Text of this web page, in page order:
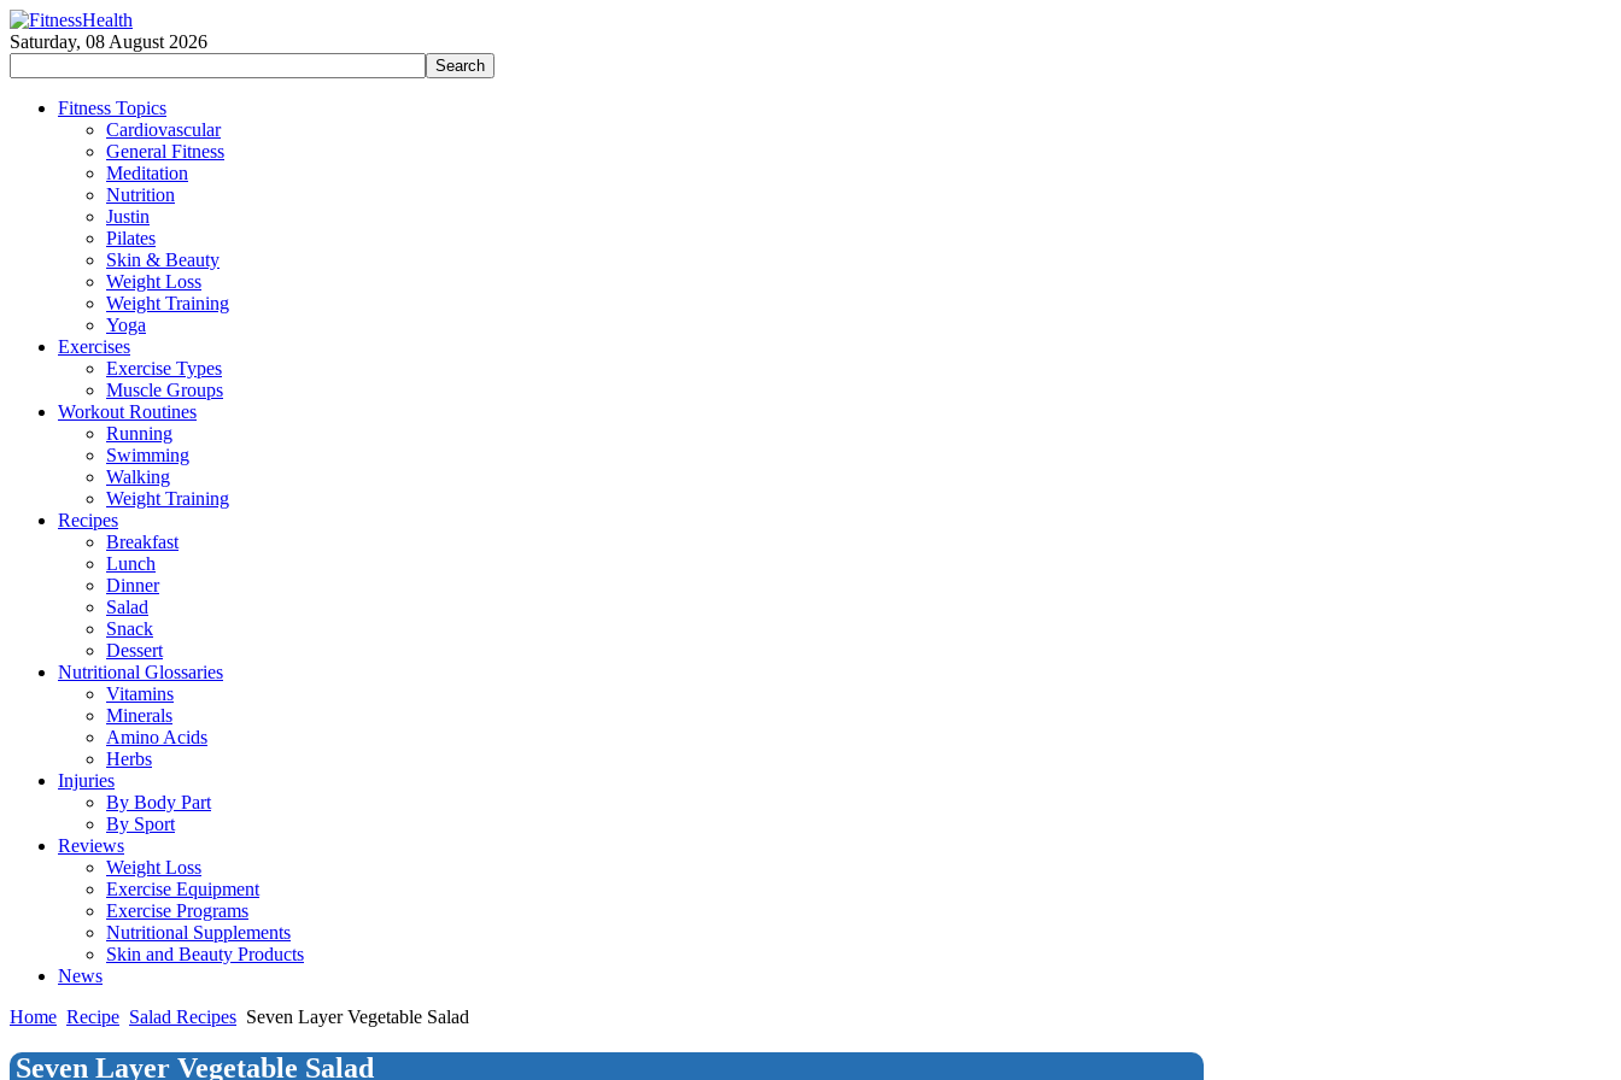
Saturday, 08 August 2026
Fitness Topics
Cardiovascular
General Fitness
Meditation
Nutrition
Justin
Pilates
Skin & Beauty
Weight Loss
Weight Training
Yoga
Exercises
Exercise Types
Muscle Groups
Workout Routines
Running
Swimming
Walking
Weight Training
Recipes
Breakfast
Lunch
Dinner
Salad
Snack
Dessert
Nutritional Glossaries
Vitamins
Minerals
Amino Acids
Herbs
Injuries
By Body Part
By Sport
Reviews
Weight Loss
Exercise Equipment
Exercise Programs
Nutritional Supplements
Skin and Beauty Products
News
Home Recipe Salad Recipes Seven Layer Vegetable Salad
Seven Layer Vegetable Salad